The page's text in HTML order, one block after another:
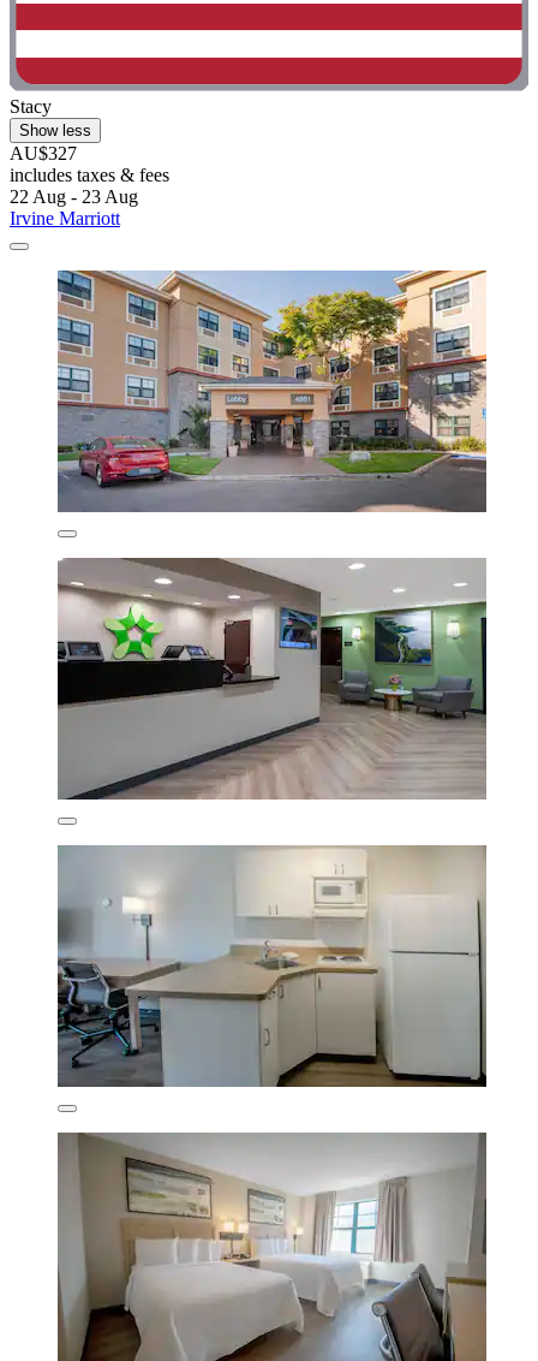
Stacy
Show less
AU$327
includes taxes & fees
22 Aug - 23 Aug
Irvine Marriott